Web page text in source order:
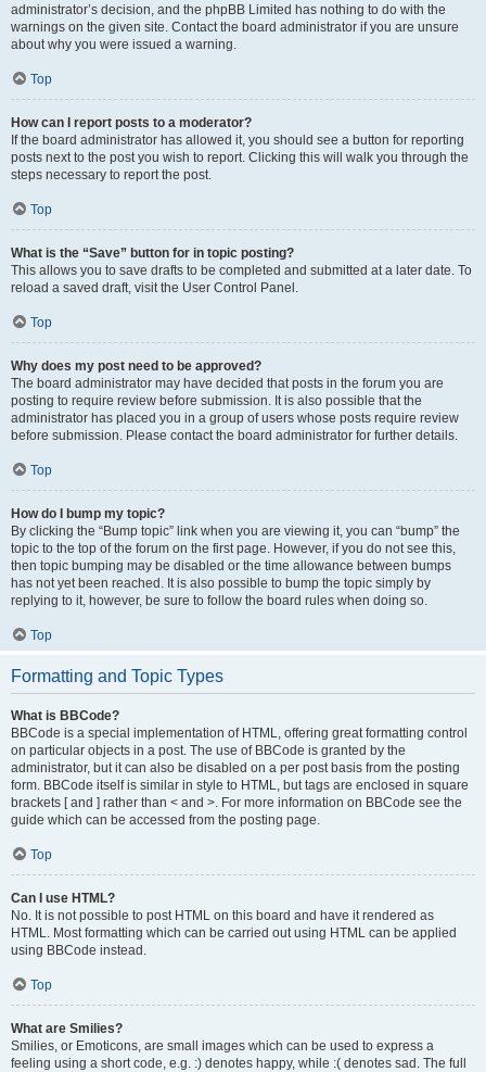
administrator’s decision, and the phpBB Limited has nothing to do with the
warnings on the given site. Contact the board administrator if you are unsure
about why you were issued a warning.
Top
How can I report posts to a moderator?
If the board administrator has allowed it, you should see a button for reporting
posts next to the post you wish to report. Clicking this will walk you through the
steps necessary to report the post.
Top
What is the “Save” button for in topic posting?
This allows you to save drafts to be completed and submitted at a later date. To
reload a saved draft, visit the User Control Panel.
Top
Why does my post need to be approved?
The board administrator may have decided that posts in the forum you are
posting to require review before submission. It is also possible that the
administrator has placed you in a group of users whose posts require review
before submission. Please contact the board administrator for further details.
Top
How do I bump my topic?
By clicking the “Bump topic” link when you are viewing it, you can “bump” the
topic to the top of the forum on the first page. However, if you do not see this,
then topic bumping may be disabled or the time allowance between bumps
has not yet been reached. It is also possible to bump the topic simply by
replying to it, however, be sure to follow the board rules when doing so.
Top
Formatting and Topic Types
What is BBCode?
BBCode is a special implementation of HTML, offering great formatting control
on particular objects in a post. The use of BBCode is granted by the
administrator, but it can also be disabled on a per post basis from the posting
form. BBCode itself is similar in style to HTML, but tags are enclosed in square
brackets [ and ] rather than < and >. For more information on BBCode see the
guide which can be accessed from the posting page.
Top
Can I use HTML?
No. It is not possible to post HTML on this board and have it rendered as
HTML. Most formatting which can be carried out using HTML can be applied
using BBCode instead.
Top
What are Smilies?
Smilies, or Emoticons, are small images which can be used to express a
feeling using a short code, e.g. :) denotes happy, while :( denotes sad. The full